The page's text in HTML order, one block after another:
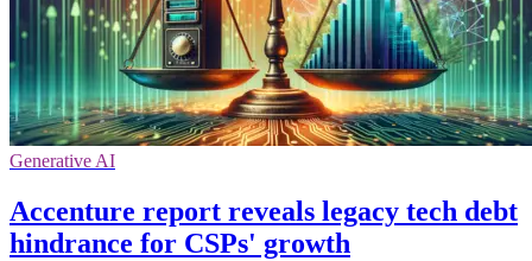
Generative AI
Accenture report reveals legacy tech debt
hindrance for CSPs' growth